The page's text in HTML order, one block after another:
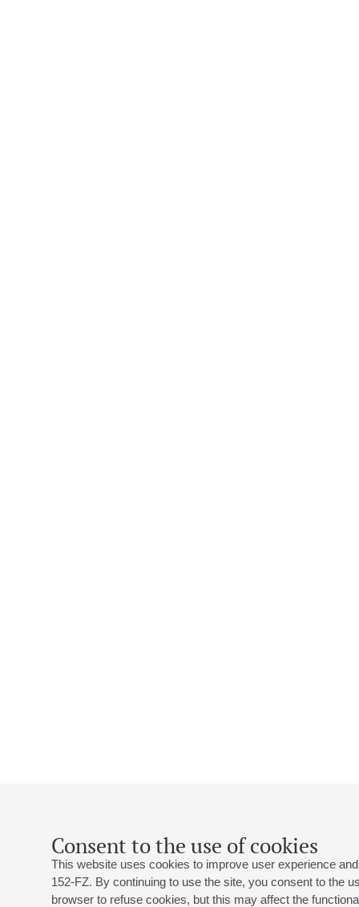
Consent to the use of cookies
This website uses cookies to improve user experience
152-FZ. By continuing to use the site, you consent to the
browser to refuse cookies, but this may affect the